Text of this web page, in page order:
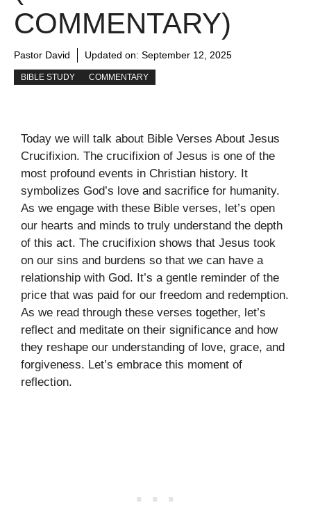
COMMENTARY)
Pastor David Updated on: September 12, 2025
BIBLE STUDY COMMENTARY
Today we will talk about Bible Verses About Jesus
Crucifixion. The crucifixion of Jesus is one of the
most profound events in Christian history. It
symbolizes God’s love and sacrifice for humanity.
As we engage with these Bible verses, let’s open
our hearts and minds to truly understand the depth
of this act. The crucifixion shows that Jesus took
on our sins and burdens so that we can have a
relationship with God. It’s a gentle reminder of the
price that was paid for our freedom and redemption.
As we read through these verses together, let’s
reflect and meditate on their significance and how
they reshape our understanding of love, grace, and
forgiveness. Let’s embrace this moment of
reflection.